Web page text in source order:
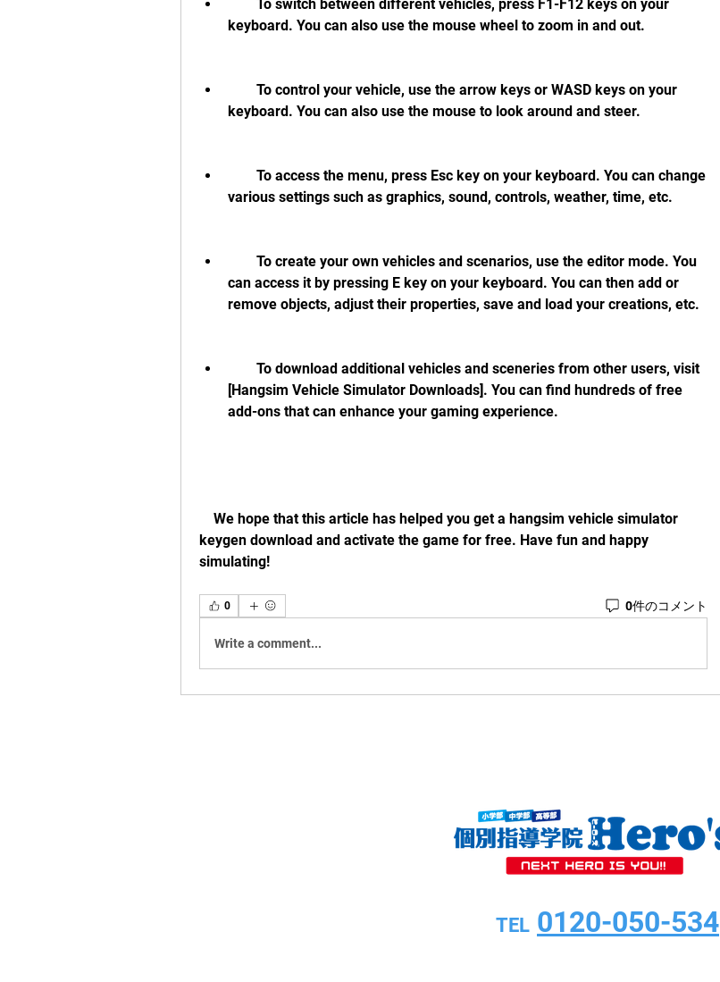
keyboard. You can also use the mouse wheel to zoom in and out.
keyboard. You can also use the mouse to look around and steer.
various settings such as graphics, sound, controls, weather, time, etc.
can access it by pressing E key on your keyboard. You can then add or
remove objects, adjust their properties, save and load your creations, etc.
[Hangsim Vehicle Simulator Downloads]. You can find hundreds of free
add-ons that can enhance your gaming experience.
keygen download and activate the game for free. Have fun and happy
simulating!
0 0件のコメント
Write a comment...
TEL 0120-050-534